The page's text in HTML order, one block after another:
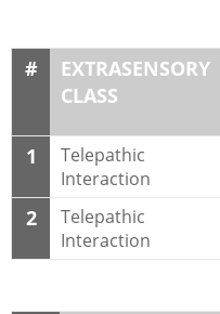
#
EXTRASENSORY
CLASS
1
Telepathic
Interaction
2
Telepathic
Interaction